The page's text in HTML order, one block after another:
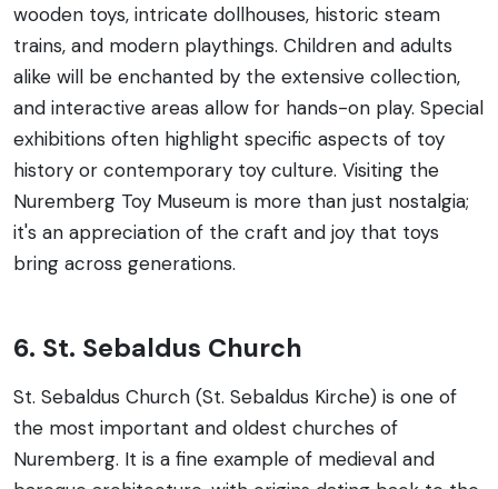
wooden toys, intricate dollhouses, historic steam
trains, and modern playthings. Children and adults
alike will be enchanted by the extensive collection,
and interactive areas allow for hands-on play. Special
exhibitions often highlight specific aspects of toy
history or contemporary toy culture. Visiting the
Nuremberg Toy Museum is more than just nostalgia;
it's an appreciation of the craft and joy that toys
bring across generations.
6. St. Sebaldus Church
St. Sebaldus Church (St. Sebaldus Kirche) is one of
the most important and oldest churches of
Nuremberg. It is a fine example of medieval and